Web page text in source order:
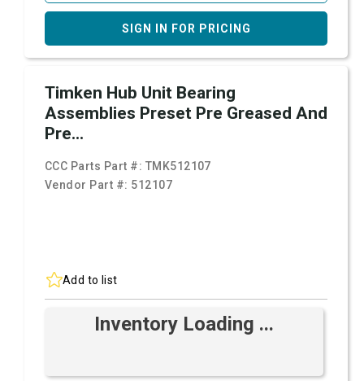
SIGN IN FOR PRICING
Timken Hub Unit Bearing
Assemblies Preset Pre Greased And
Pre...
CCC Parts Part #: TMK512107
Vendor Part #: 512107
Add to list
Inventory Loading ...